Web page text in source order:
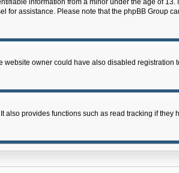
information from a minor under the age of 13.
for assistance. Please note that the phpBB Group
website owner could have also disabled registration
also provides functions such as read tracking if they